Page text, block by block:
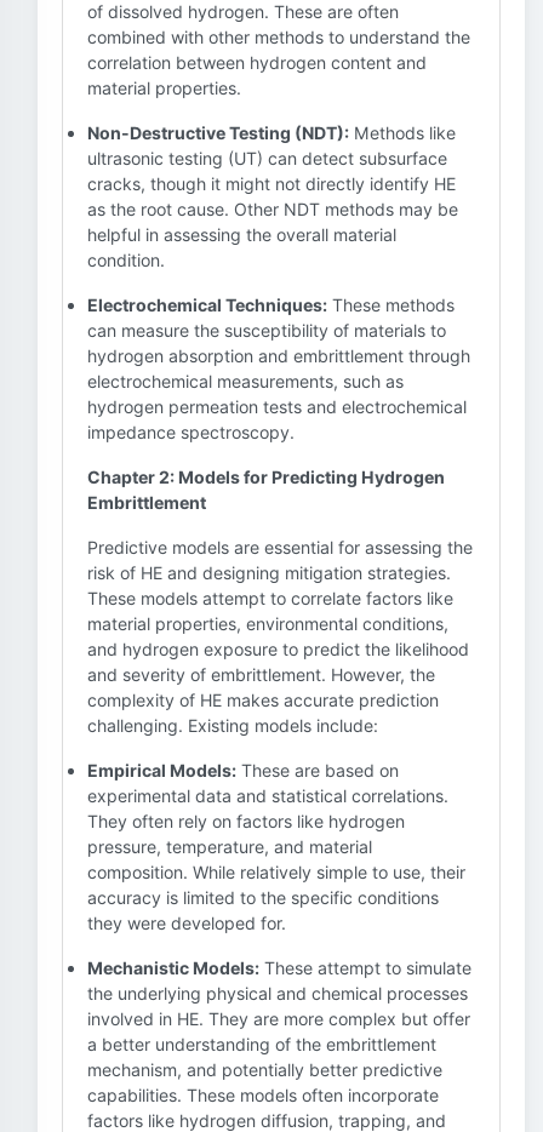
of dissolved hydrogen. These are often
combined with other methods to understand the
correlation between hydrogen content and
material properties.
Non-Destructive Testing (NDT): Methods like
ultrasonic testing (UT) can detect subsurface
cracks, though it might not directly identify HE
as the root cause. Other NDT methods may be
helpful in assessing the overall material
condition.
Electrochemical Techniques: These methods
can measure the susceptibility of materials to
hydrogen absorption and embrittlement through
electrochemical measurements, such as
hydrogen permeation tests and electrochemical
impedance spectroscopy.
Chapter 2: Models for Predicting Hydrogen
Embrittlement
Predictive models are essential for assessing the
risk of HE and designing mitigation strategies.
These models attempt to correlate factors like
material properties, environmental conditions,
and hydrogen exposure to predict the likelihood
and severity of embrittlement. However, the
complexity of HE makes accurate prediction
challenging. Existing models include:
Empirical Models: These are based on
experimental data and statistical correlations.
They often rely on factors like hydrogen
pressure, temperature, and material
composition. While relatively simple to use, their
accuracy is limited to the specific conditions
they were developed for.
Mechanistic Models: These attempt to simulate
the underlying physical and chemical processes
involved in HE. They are more complex but offer
a better understanding of the embrittlement
mechanism, and potentially better predictive
capabilities. These models often incorporate
factors like hydrogen diffusion, trapping, and